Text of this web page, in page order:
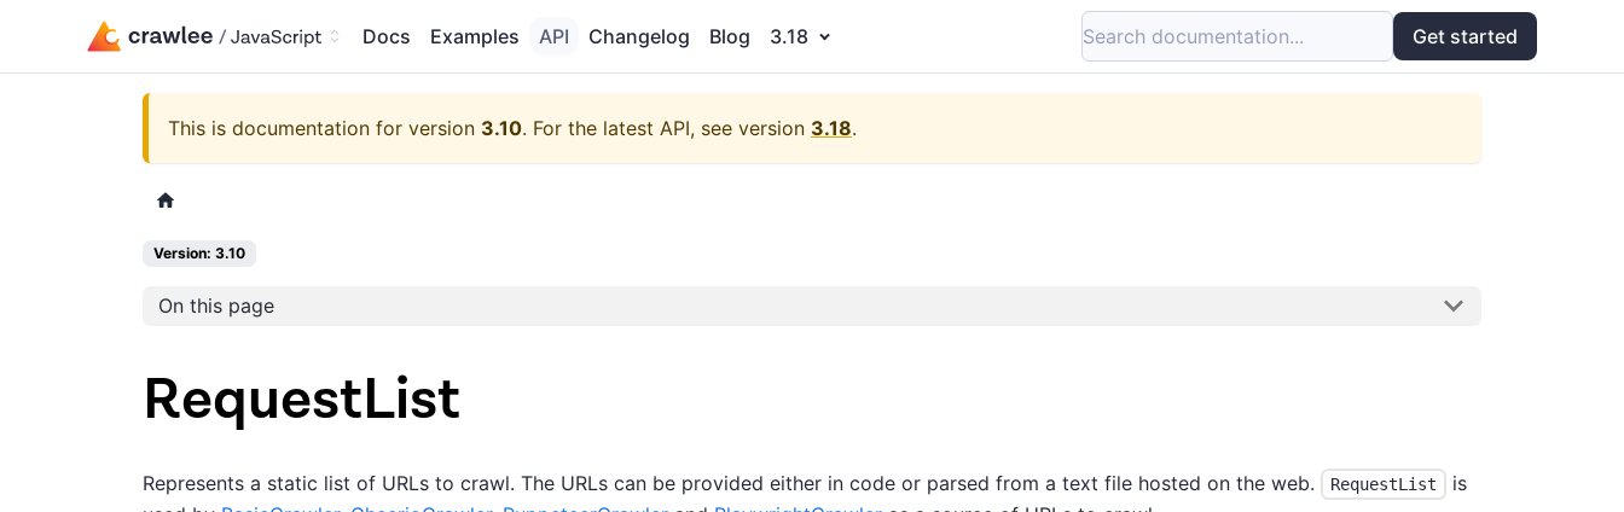
Docs Examples API Changelog Blog 3.18 Search documentation... Get started
This is documentation for version 3.10. For the latest API, see version 3.18.
Version: 3.10
On this page
RequestList
Represents a static list of URLs to crawl. The URLs can be provided either in code or parsed from a text file hosted on the web. RequestList
is